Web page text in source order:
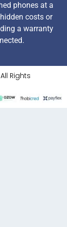
phones at a
costs or
a warranty
Rights